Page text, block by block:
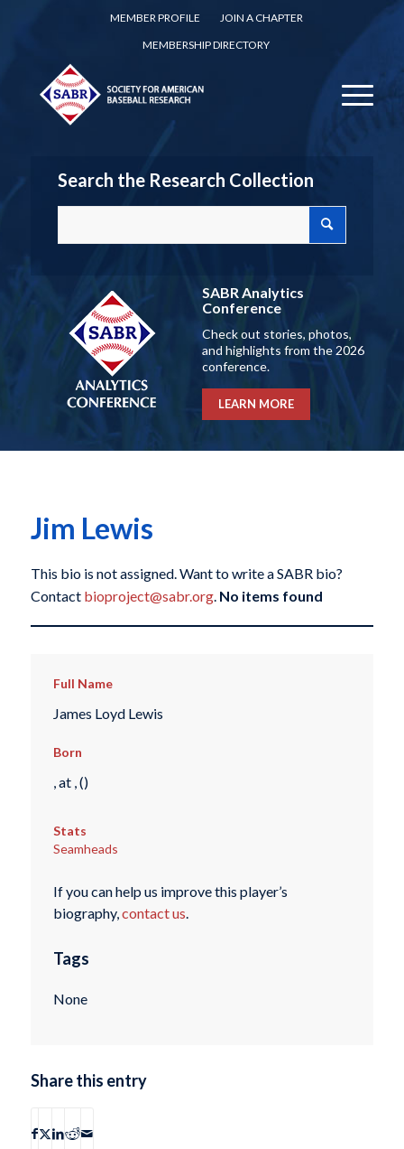
MEMBER PROFILE
JOIN A CHAPTER
MEMBERSHIP DIRECTORY
Search the Research Collection
SABR Analytics
Conference
Check out stories, photos,
and highlights from the 2026
conference.
LEARN MORE
Jim Lewis
This bio is not assigned. Want to write a SABR bio?
Contact bioproject@sabr.org. No items found
Full Name
James Loyd Lewis
Born
, at , ()
Stats
Seamheads
If you can help us improve this player’s
biography,contact us.
Tags
None
Share this entry